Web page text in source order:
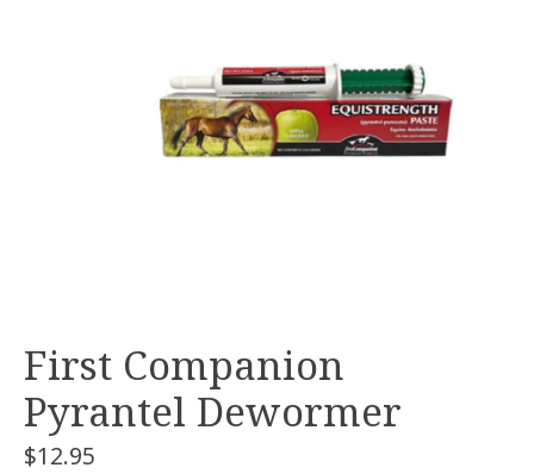
First Companion
Pyrantel Dewormer
$12.95